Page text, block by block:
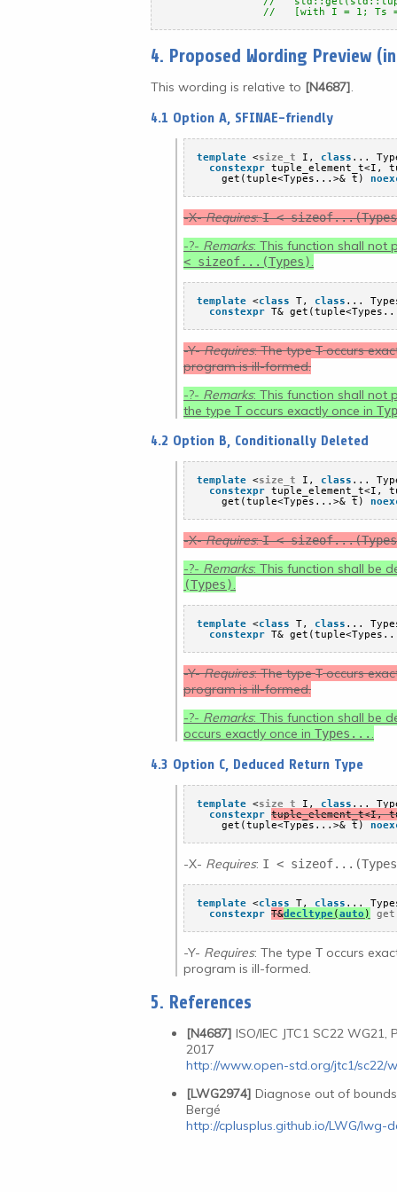
//   [with I = 1; Ts
4. Proposed Wording Preview
This wording is relative to [N4687].
4.1 Option A, SFINAE-friendly
template <size_t I, class ...
constexpr tuple_element_t<I,
get(tuple<Types...>& t)
-X-Requires:I <
-?- Remarks: This function shall not
< sizeof...(Types).
template <class T, class ...
constexpr T&
-Y-Requires: The typeToccurs
program is ill-formed.
-?- Remarks: This function shall not
the type T occurs exactly once in
4.2 Option B, Conditionally Deleted
template <size_t I, class ...
constexpr tuple_element_t<I,
get(tuple<Types...>& t)
-X-Requires:I <
-?- Remarks: This function shall be
(Types).
template <class T, class ...
constexpr T&
-Y-Requires: The typeToccurs
program is ill-formed.
-?- Remarks: This function shall be
occurs exactly once in Types... .
4.3 Option C, Deduced Return Type
template <size_t I, class ...
constexpr tuple_element_t<I,
get(tuple<Types...>& t)
-X- Requires: I <
template <class T, class ...
constexpr T&decltype(auto )
-Y- Requires: The type T occurs
program is ill-formed.
5. References
[N4687] ISO/IEC JTC1 SC22
2017
http://www.open-std.org/jtc1/sc22/
[LWG2974] Diagnose out of
Bergé
http://cplusplus.github.io/LWG/lwg-